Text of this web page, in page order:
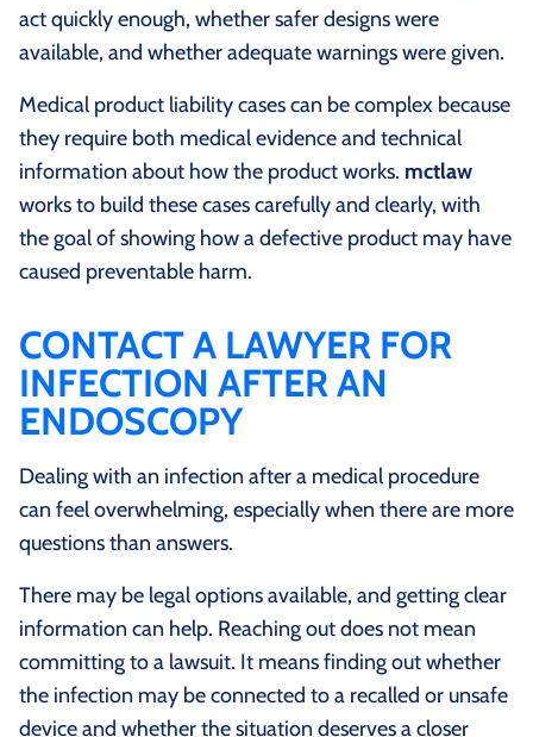
act quickly enough, whether safer designs were
available, and whether adequate warnings were given.
Medical product liability cases can be complex because
they require both medical evidence and technical
information about how the product works. mctlaw
works to build these cases carefully and clearly, with
the goal of showing how a defective product may have
caused preventable harm.
CONTACT A LAWYER FOR
INFECTION AFTER AN
ENDOSCOPY
Dealing with an infection after a medical procedure
can feel overwhelming, especially when there are more
questions than answers.
There may be legal options available, and getting clear
information can help. Reaching out does not mean
committing to a lawsuit. It means finding out whether
the infection may be connected to a recalled or unsafe
device and whether the situation deserves a closer